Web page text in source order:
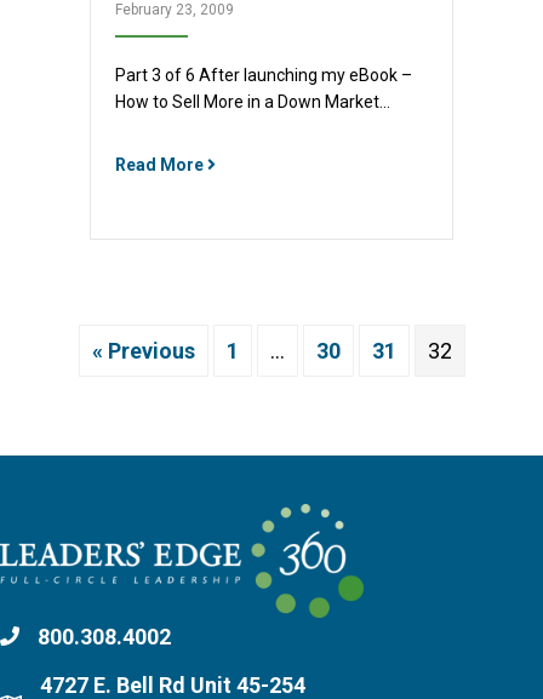
February 23, 2009
Part 3 of 6 After launching my eBook –
How to Sell More in a Down Market…
Read More
« Previous 1 … 30 31 32
800.308.4002
4727 E. Bell Rd Unit 45-254